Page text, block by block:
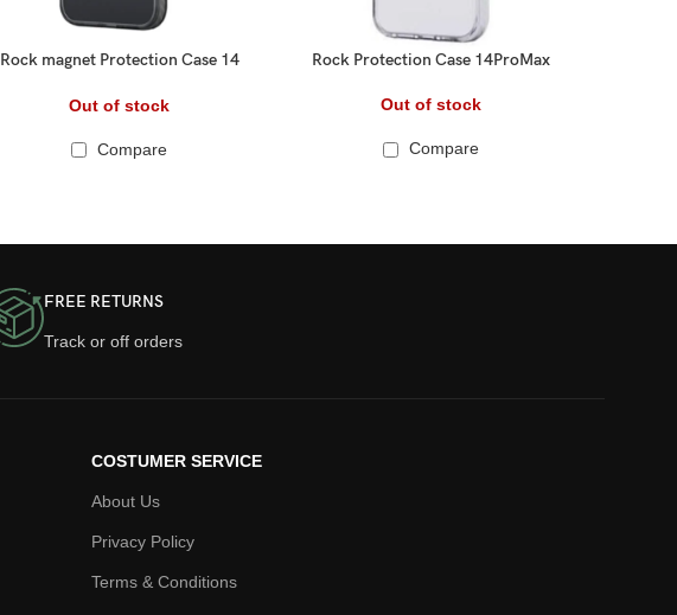
Rock magnet Protection Case 14
Out of stock
Compare
Rock Protection Case 14ProMax
Out of stock
Compare
FREE RETURNS
Track or off orders
COSTUMER SERVICE
About Us
Privacy Policy
Terms & Conditions